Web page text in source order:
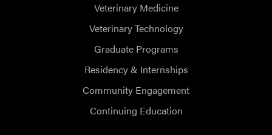
Veterinary Medicine
Veterinary Technology
Graduate Programs
Residency & Internships
Community Engagement
Continuing Education